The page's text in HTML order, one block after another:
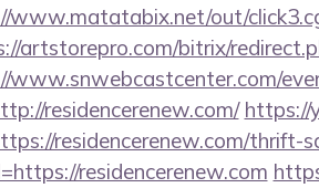
www.matatabix.net/out/
artstorepro.com/bitrix/
www.snwebcastcenter.com/
residencerenew.com/ https://
residencerenew.com/thrift-
residencerenew.com